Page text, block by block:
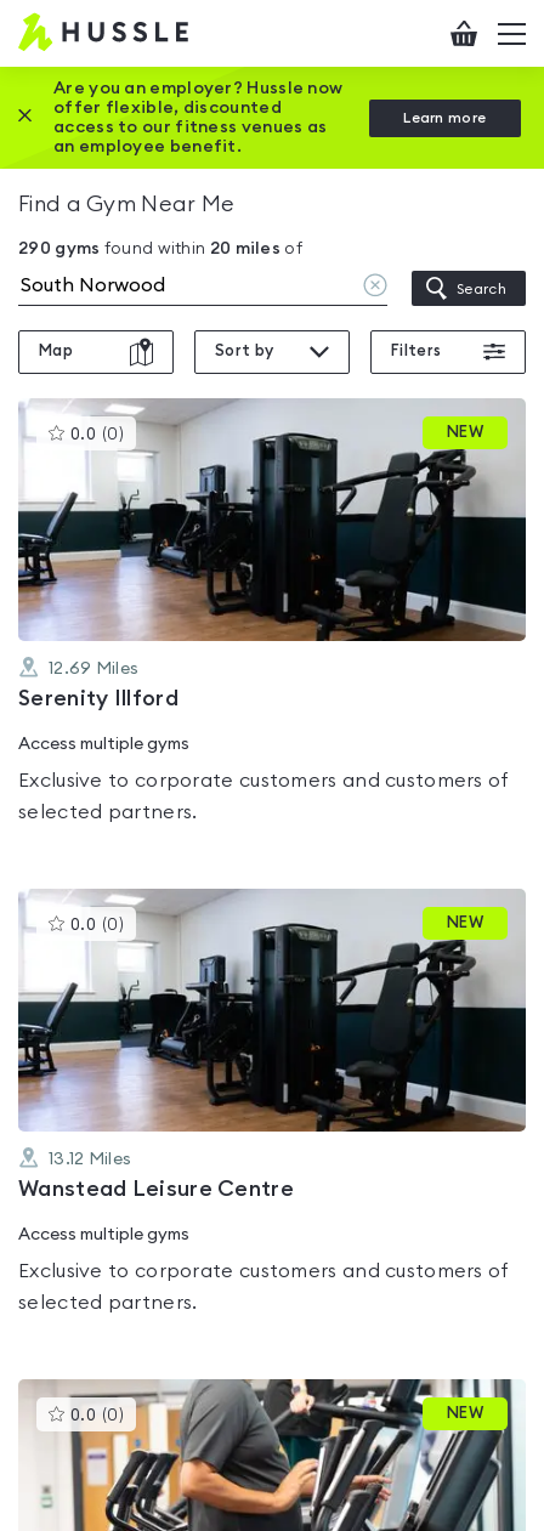
Hussle
Home
page
Checkout
Are you an employer? Hussle now
offer flexible, discounted
access to our fitness venues as
an employee benefit.
Learn more
Close this promotion banner
Find a Gym Near Me
290 gyms found within 20 miles of
Clear
location
Search
Map Sort by Filters
0.0 (0 )This
gyms
rated
0.0
out
of
5
NEW
12.69 Miles
Serenity Illford
Access multiple gyms
Exclusive to corporate customers and customers of
selected partners.
0.0 (0 )This
gyms
rated
0.0
out
of
5
NEW
13.12 Miles
Wanstead Leisure Centre
Access multiple gyms
Exclusive to corporate customers and customers of
selected partners.
0.0 (0 )This
gyms
is
rated
0.0
out
of
5
NEW